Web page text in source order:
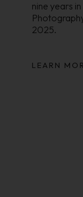
nine years
2025.
LEARN